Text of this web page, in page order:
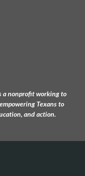
a nonprofit working to
Texans to
and action.